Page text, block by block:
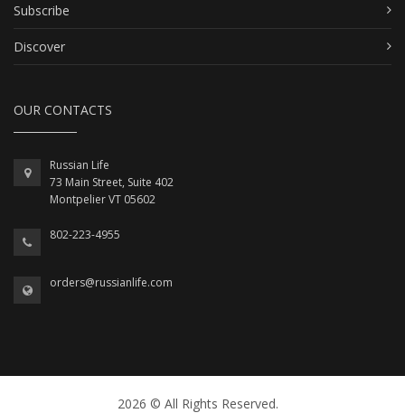
Subscribe
Discover
OUR CONTACTS
Russian Life
73 Main Street, Suite 402
Montpelier VT 05602
802-223-4955
orders@russianlife.com
2026 © All Rights Reserved.